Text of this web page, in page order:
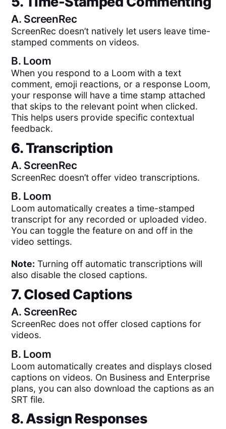
A. ScreenRec
ScreenRec doesn’t natively let users leave time-
stamped comments on videos.
B. Loom
When you respond to a Loom with a text
comment, emoji reactions, or a response Loom,
your response will have a time stamp attached
that skips to the relevant point when clicked.
This helps users provide specific contextual
feedback.
6. Transcription
A. ScreenRec
ScreenRec doesn’t offer video transcriptions.
B. Loom
Loom automatically creates a time-stamped
transcript for any recorded or uploaded video.
You can toggle the feature on and off in the
video settings.
Note: Turning off automatic transcriptions will
also disable the closed captions.
7. Closed Captions
A. ScreenRec
ScreenRec does not offer closed captions for
videos.
B. Loom
Loom automatically creates and displays closed
captions on videos. On Business and Enterprise
plans, you can also download the captions as an
SRT file.
8. Assign Responses